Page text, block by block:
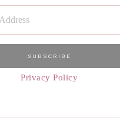
Privacy Policy